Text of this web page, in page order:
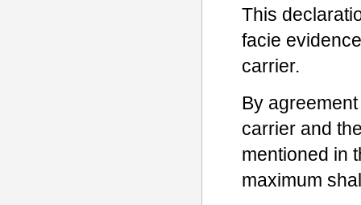
This
facie
carrier.
By
carrier and
mentioned in
maximum